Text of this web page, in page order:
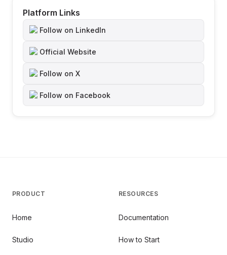
Platform Links
Follow on LinkedIn
Official Website
Follow on X
Follow on Facebook
PRODUCT
Home
Studio
RESOURCES
Documentation
How to Start